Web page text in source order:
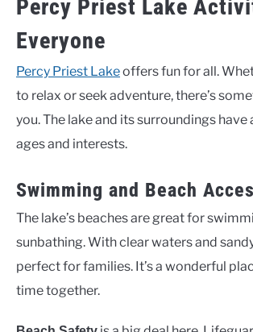
Percy Priest Lake
Everyone
Percy Priest Lakeoffers fun for all.
to relax or seek adventure, there’s
you. The lake and its surroundings
ages and interests.
Swimming and Beach
The lake’s beaches are great for
sunbathing. With clear waters and
perfect for families. It’s a wonderful
time together.